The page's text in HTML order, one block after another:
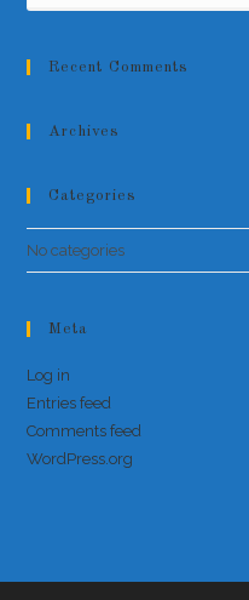
Recent Comments
Archives
Categories
No categories
Meta
Log in
Entries feed
Comments feed
WordPress.org